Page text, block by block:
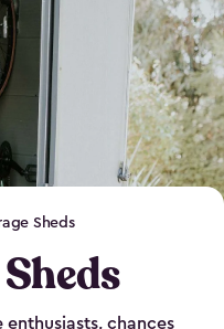
Sheds
chances